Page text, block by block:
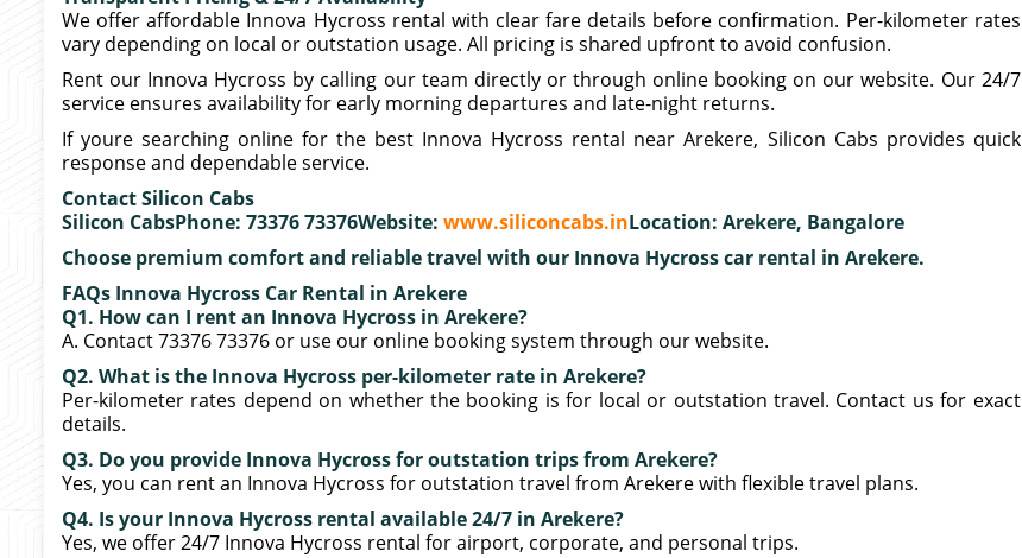
We offer affordable Innova Hycross rental with clear fare details before confirmation. Per-kilometer rates
vary depending on local or outstation usage. All pricing is shared upfront to avoid confusion.
Rent our Innova Hycross by calling our team directly or through online booking on our website. Our 24/7
service ensures availability for early morning departures and late-night returns.
If youre searching online for the best Innova Hycross rental near Arekere, Silicon Cabs provides quick
response and dependable service.
Contact Silicon Cabs
Silicon CabsPhone: 73376 73376Website: www.siliconcabs.inLocation: Arekere, Bangalore
Choose premium comfort and reliable travel with our Innova Hycross car rental in Arekere.
FAQs Innova Hycross Car Rental in Arekere
Q1. How can I rent an Innova Hycross in Arekere?
A. Contact 73376 73376 or use our online booking system through our website.
Q2. What is the Innova Hycross per-kilometer rate in Arekere?
Per-kilometer rates depend on whether the booking is for local or outstation travel. Contact us for exact
details.
Q3. Do you provide Innova Hycross for outstation trips from Arekere?
Yes, you can rent an Innova Hycross for outstation travel from Arekere with flexible travel plans.
Q4. Is your Innova Hycross rental available 24/7 in Arekere?
Yes, we offer 24/7 Innova Hycross rental for airport, corporate, and personal trips.